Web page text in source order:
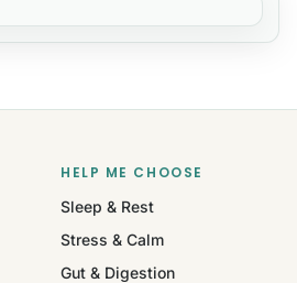
HELP ME CHOOSE
Sleep & Rest
Stress & Calm
Gut & Digestion